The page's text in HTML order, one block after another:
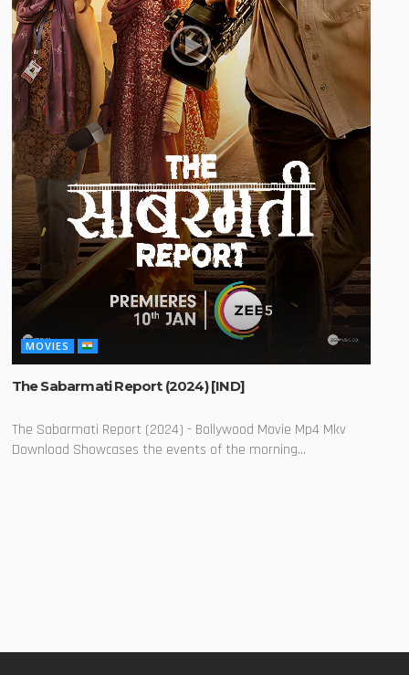
MOVIES
The Sabarmati Report (2024) [IND]
The Sabarmati Report (2024) - Bollywood Movie Mp4 Mkv
Download Showcases the events of the morning...